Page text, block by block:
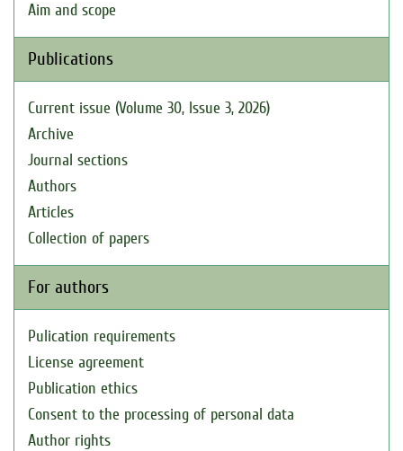
Aim and scope
Publications
Current issue (Volume 30, Issue 3, 2026)
Archive
Journal sections
Authors
Articles
Collection of papers
For authors
Pulication requirements
License agreement
Publication ethics
Consent to the processing of personal data
Author rights